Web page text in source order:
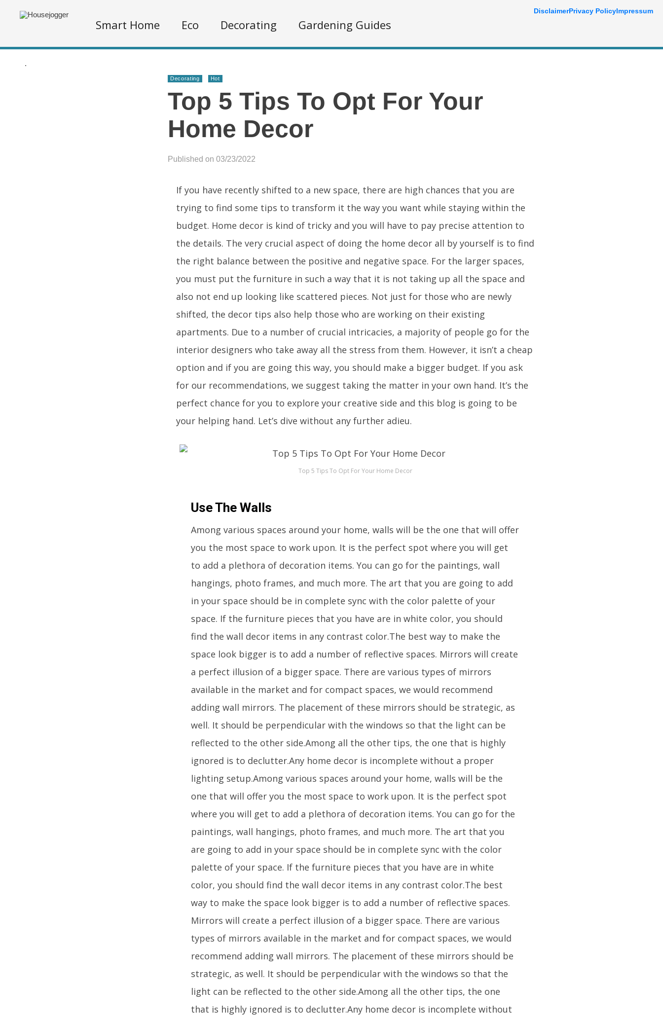
Smart Home Eco Decorating Gardening Guides
.
Decorating Hot
Top 5 Tips To Opt For Your
Home Decor
Published on 03/23/2022
If you have recently shifted to a new space, there are high chances that you are
trying to find some tips to transform it the way you want while staying within the
budget. Home decor is kind of tricky and you will have to pay precise attention to
the details. The very crucial aspect of doing the home decor all by yourself is to find
the right balance between the positive and negative space. For the larger spaces,
you must put the furniture in such a way that it is not taking up all the space and
also not end up looking like scattered pieces. Not just for those who are newly
shifted, the decor tips also help those who are working on their existing
apartments. Due to a number of crucial intricacies, a majority of people go for the
interior designers who take away all the stress from them. However, it isn’t a cheap
option and if you are going this way, you should make a bigger budget. If you ask
for our recommendations, we suggest taking the matter in your own hand. It’s the
perfect chance for you to explore your creative side and this blog is going to be
your helping hand. Let’s dive without any further adieu.
Top 5 Tips To Opt For Your Home Decor
Use The Walls
Among various spaces around your home, walls will be the one that will offer
you the most space to work upon. It is the perfect spot where you will get
to add a plethora of decoration items. You can go for the paintings, wall
hangings, photo frames, and much more. The art that you are going to add
in your space should be in complete sync with the color palette of your
space. If the furniture pieces that you have are in white color, you should
find the wall decor items in any contrast color.The best way to make the
space look bigger is to add a number of reflective spaces. Mirrors will create
a perfect illusion of a bigger space. There are various types of mirrors
available in the market and for compact spaces, we would recommend
adding wall mirrors. The placement of these mirrors should be strategic, as
well. It should be perpendicular with the windows so that the light can be
reflected to the other side.Among all the other tips, the one that is highly
ignored is to declutter.Any home decor is incomplete without a proper
lighting setup.Among various spaces around your home, walls will be the
one that will offer you the most space to work upon. It is the perfect spot
where you will get to add a plethora of decoration items. You can go for the
paintings, wall hangings, photo frames, and much more. The art that you
are going to add in your space should be in complete sync with the color
palette of your space. If the furniture pieces that you have are in white
color, you should find the wall decor items in any contrast color.The best
way to make the space look bigger is to add a number of reflective spaces.
Mirrors will create a perfect illusion of a bigger space. There are various
types of mirrors available in the market and for compact spaces, we would
recommend adding wall mirrors. The placement of these mirrors should be
strategic, as well. It should be perpendicular with the windows so that the
light can be reflected to the other side.Among all the other tips, the one
that is highly ignored is to declutter.Any home decor is incomplete without
DisclaimerPrivacy PolicyImpressum